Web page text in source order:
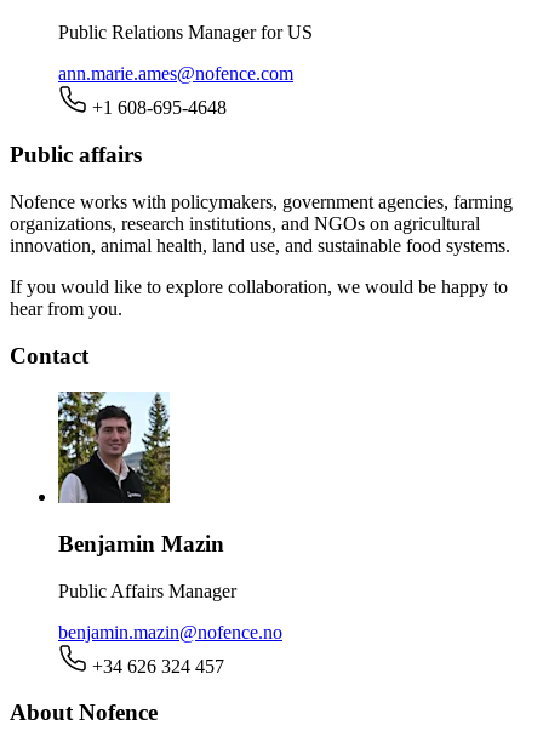
Public Relations Manager for US
ann.marie.ames@nofence.com
+1 608-695-4648
Public affairs
Nofence works with policymakers, government agencies, farming
organizations, research institutions, and NGOs on agricultural
innovation, animal health, land use, and sustainable food systems.
If you would like to explore collaboration, we would be happy to
hear from you.
Contact
Benjamin Mazin
Public Affairs Manager
benjamin.mazin@nofence.no
+34 626 324 457
About Nofence